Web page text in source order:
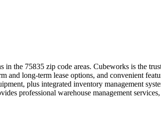
in the 75835 zip code areas. Cubeworks is the
and long-term lease options, and convenient
plus integrated inventory management
professional warehouse management